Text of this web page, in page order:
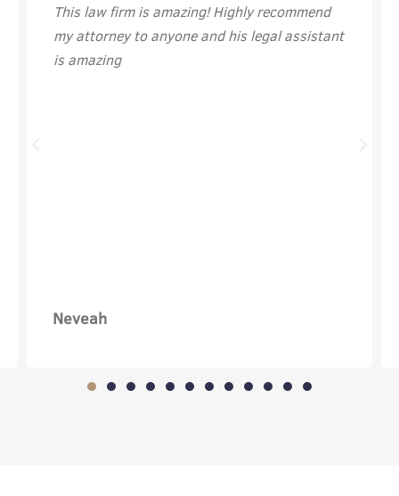
Neveah
This law firm is amazing! Highly recommend
my attorney to anyone and his legal assistant
is amazing